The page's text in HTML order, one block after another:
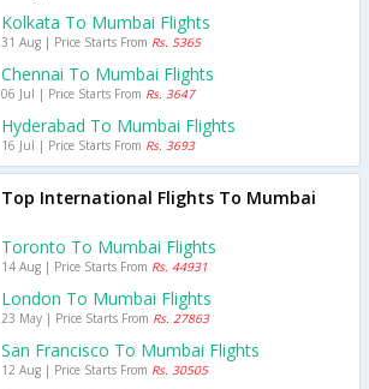
Kolkata To Mumbai Flights
31 Aug | Price Starts From Rs. 5365
Chennai To Mumbai Flights
06 Jul | Price Starts From Rs. 3647
Hyderabad To Mumbai Flights
16 Jul | Price Starts From Rs. 3693
Top International Flights To Mumbai
Toronto To Mumbai Flights
14 Aug | Price Starts From Rs. 44931
London To Mumbai Flights
23 May | Price Starts From Rs. 27863
San Francisco To Mumbai Flights
12 Aug | Price Starts From Rs. 30505